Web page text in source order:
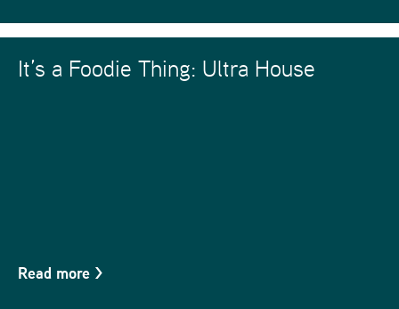
It’s a Foodie Thing: Ultra House
Read more >